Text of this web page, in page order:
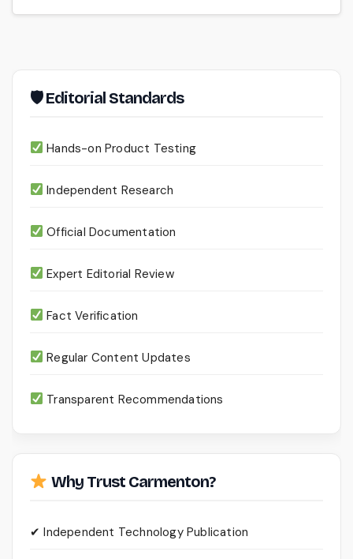
🛡 Editorial Standards
Hands-on Product Testing
Independent Research
Official Documentation
Expert Editorial Review
Fact Verification
Regular Content Updates
Transparent Recommendations
Why Trust Carmenton?
✔ Independent Technology Publication